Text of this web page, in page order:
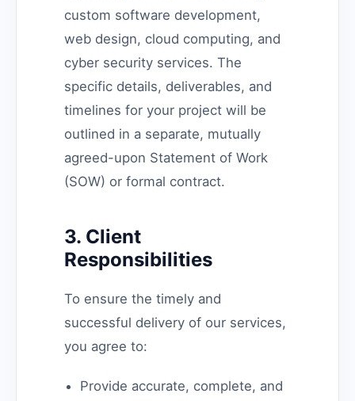
custom software development,
web design, cloud computing, and
cyber security services. The
specific details, deliverables, and
timelines for your project will be
outlined in a separate, mutually
agreed-upon Statement of Work
(SOW) or formal contract.
3. Client
Responsibilities
To ensure the timely and
successful delivery of our services,
you agree to:
Provide accurate, complete, and